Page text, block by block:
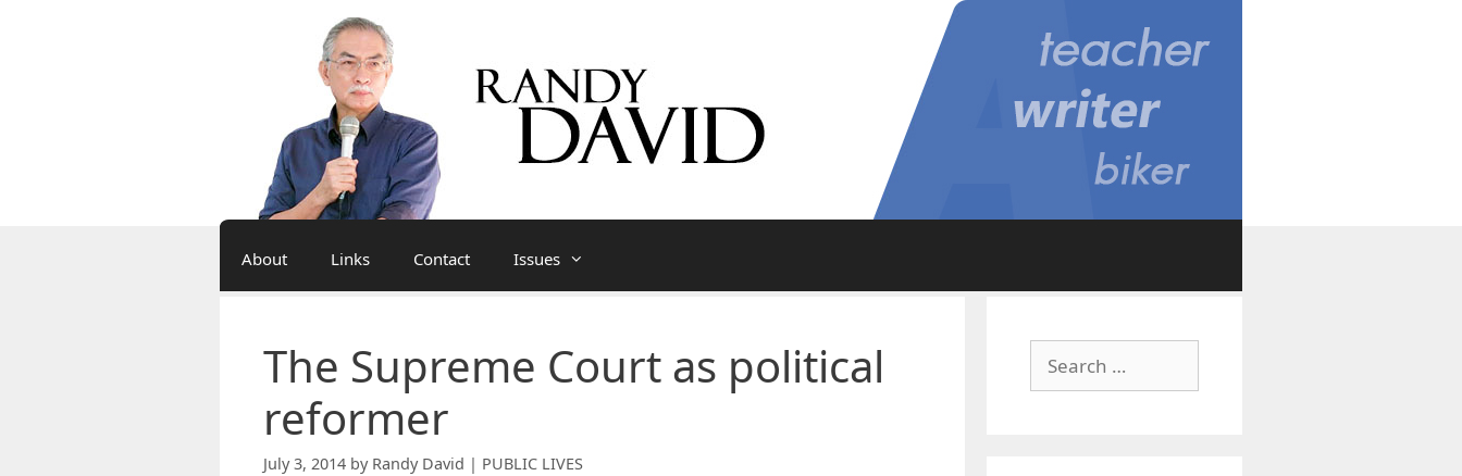
About Links Contact Issues
The Supreme Court as political
reformer
July 3, 2014 by Randy David | PUBLIC LIVES
for: